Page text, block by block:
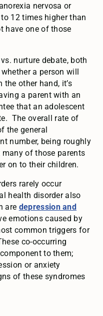
nervosa or
12 times higher than
have one of those
nurture debate, both
a person will
other hand, it’s
a parent with an
that an adolescent
The overall rate of
the general
number, being roughly
of those parents
on to their children.
rarely occur
health disorder also
are depression and
emotions caused by
common triggers for
co-occurring
to them;
or anxiety
of these syndromes